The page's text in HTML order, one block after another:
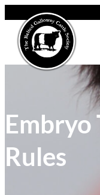
Embryo
Rules